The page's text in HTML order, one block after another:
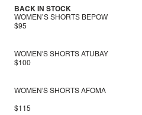
WOMEN’S SHORTS BEPOW
BACK IN STOCK
$95
WOMEN'S SHORTS ATUBAY
$100
WOMEN'S SHORTS AFOMA
$115